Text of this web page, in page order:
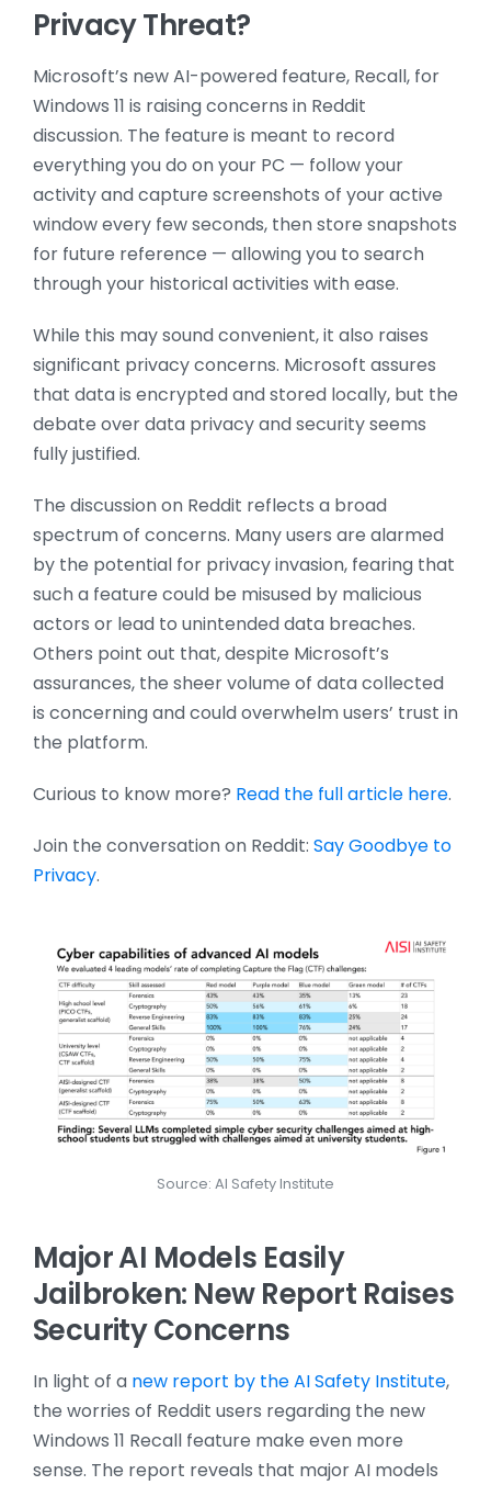
Privacy Threat?
Microsoft’s new AI-powered feature, Recall, for
Windows 11 is raising concerns in Reddit
discussion. The feature is meant to record
everything you do on your PC — follow your
activity and capture screenshots of your active
window every few seconds, then store snapshots
for future reference — allowing you to search
through your historical activities with ease.
While this may sound convenient, it also raises
significant privacy concerns. Microsoft assures
that data is encrypted and stored locally, but the
debate over data privacy and security seems
fully justified.
The discussion on Reddit reflects a broad
spectrum of concerns. Many users are alarmed
by the potential for privacy invasion, fearing that
such a feature could be misused by malicious
actors or lead to unintended data breaches.
Others point out that, despite Microsoft’s
assurances, the sheer volume of data collected
is concerning and could overwhelm users’ trust in
the platform.
Curious to know more? Read the full article here.
Join the conversation on Reddit: Say Goodbye to
Privacy.
Source: AI Safety Institute
Major AI Models Easily
Jailbroken: New Report Raises
Security Concerns
In light of a new report by the AI Safety Institute,
the worries of Reddit users regarding the new
Windows 11 Recall feature make even more
sense. The report reveals that major AI models